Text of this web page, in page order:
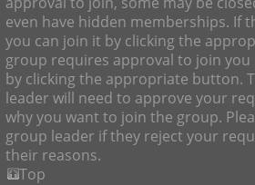
even have hidden memberships. If
you can join it by clicking the
group requires approval to join
by clicking the appropriate button.
leader will need to approve your
why you want to join the group.
group leader if they reject your
their reasons.
Top